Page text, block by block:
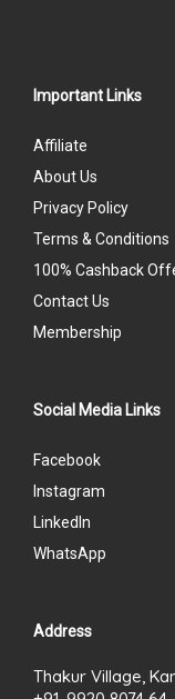
Important Links
Affiliate
About Us
Privacy Policy
Terms & Conditions
100% Cashback
Contact Us
Membership
Social Media Links
Facebook
Instagram
LinkedIn
WhatsApp
Address
Thakur Village,